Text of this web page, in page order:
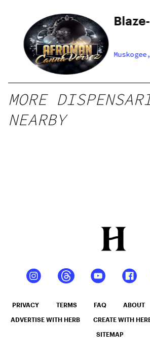
MORE
NEARBY
PRIVACY TERMS FAQ ABOUT
ADVERTISE WITH HERB CREATE WITH
SITEMAP